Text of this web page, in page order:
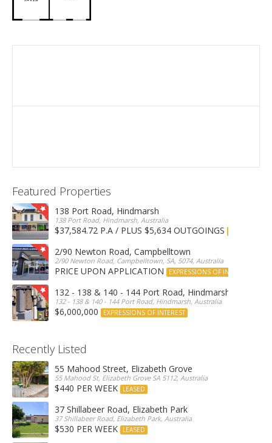
Featured Properties
138 Port Road, Hindmarsh
138 Port Road, Hindmarsh, Australia
$37,584.72 P.A / PLUS $5,634 OUTGOINGS
2/90 Newton Road, Campbelltown
2/90 Newton Road, Campbelltown, SA, 5074, Australia
PRICE UPON APPLICATION EXPRESSIONS OF INTEREST
132 - 138 & 140 - 144 Port Road, Hindmarsh
132 - 138 & 140 - 144 Port Road, Hindmarsh, Australia
$6,000,000 EXPRESSIONS OF INTEREST
Recently Listed
55 Mahood Street, Elizabeth Grove
55 Mahood St, Elizabeth Grove SA 5112, Australia
$440 PER WEEK LEASED
37 Shillabeer Road, Elizabeth Park
37 Shillabeer Road, Elizabeth Park, Australia
$530 PER WEEK LEASED